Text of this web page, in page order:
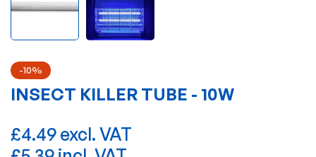
-10%
INSECT KILLER TUBE - 10W
£4.49 excl. VAT